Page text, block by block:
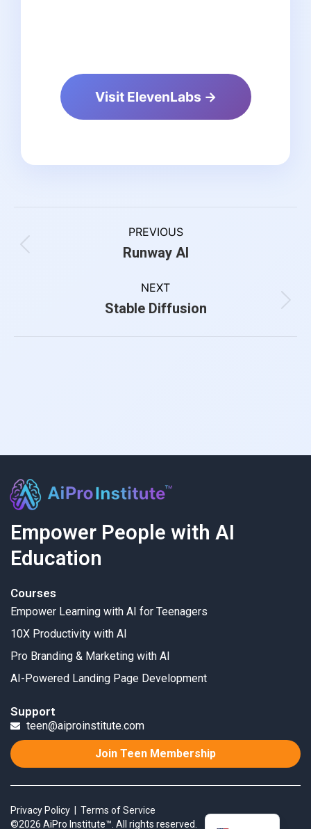
Visit ElevenLabs →
PREVIOUS
Runway AI
NEXT
Stable Diffusion
Empower People with AI
Education
Courses
Empower Learning with AI for Teenagers
10X Productivity with AI
Pro Branding & Marketing with AI
AI-Powered Landing Page Development
Support
teen@aiproinstitute.com
Join Teen Membership
©2026 AiPro Institute™. All rights reserved.
Privacy Policy Terms of Service